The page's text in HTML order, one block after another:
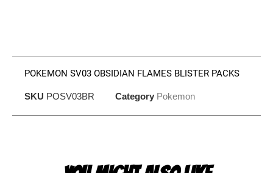
POKEMON SV03 OBSIDIAN FLAMES BLISTER PACKS
SKU POSV03BR Category Pokemon